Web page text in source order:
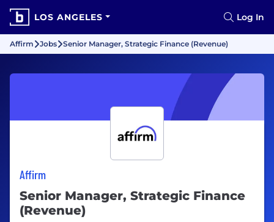
LOS ANGELES Log In
Affirm Jobs Senior Manager, Strategic Finance (Revenue)
Affirm
Senior Manager, Strategic Finance
(Revenue)